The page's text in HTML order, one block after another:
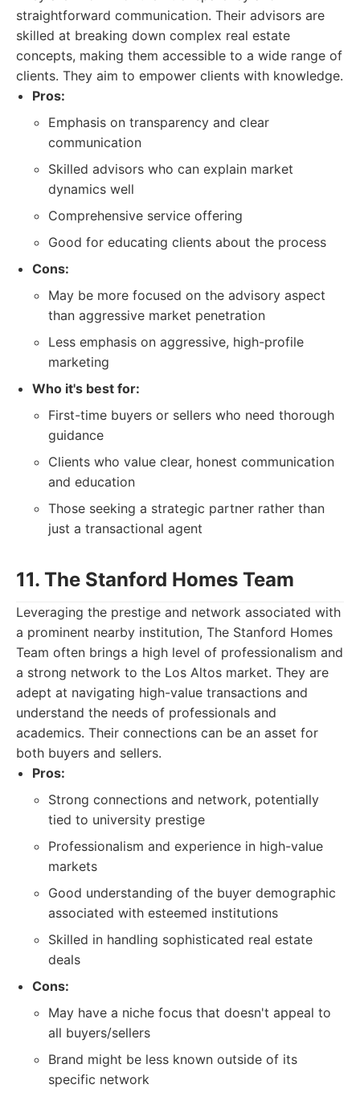
straightforward communication. Their advisors are
skilled at breaking down complex real estate
concepts, making them accessible to a wide range of
clients. They aim to empower clients with knowledge.
Pros:
Emphasis on transparency and clear
communication
Skilled advisors who can explain market
dynamics well
Comprehensive service offering
Good for educating clients about the process
Cons:
May be more focused on the advisory aspect
than aggressive market penetration
Less emphasis on aggressive, high-profile
marketing
Who it's best for:
First-time buyers or sellers who need thorough
guidance
Clients who value clear, honest communication
and education
Those seeking a strategic partner rather than
just a transactional agent
11. The Stanford Homes Team
Leveraging the prestige and network associated with
a prominent nearby institution, The Stanford Homes
Team often brings a high level of professionalism and
a strong network to the Los Altos market. They are
adept at navigating high-value transactions and
understand the needs of professionals and
academics. Their connections can be an asset for
both buyers and sellers.
Pros:
Strong connections and network, potentially
tied to university prestige
Professionalism and experience in high-value
markets
Good understanding of the buyer demographic
associated with esteemed institutions
Skilled in handling sophisticated real estate
deals
Cons:
May have a niche focus that doesn't appeal to
all buyers/sellers
Brand might be less known outside of its
specific network